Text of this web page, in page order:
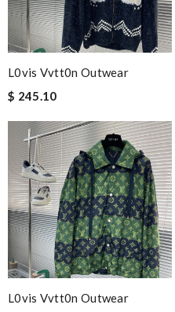
L0vis Vvtt0n Outwear
$ 245.10
L0vis Vvtt0n Outwear